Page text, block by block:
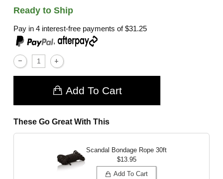
Ready to Ship
Pay in 4 interest-free payments of$31.25
,
Add To Cart
These Go Great With This
Scandal Bondage Rope 30ft
$13.95
Add To Cart